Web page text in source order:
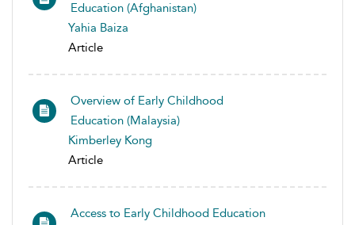
Education (Afghanistan)
Yahia Baiza
Article
Overview of Early Childhood
Education (Malaysia)
Kimberley Kong
Article
Access to Early Childhood Education